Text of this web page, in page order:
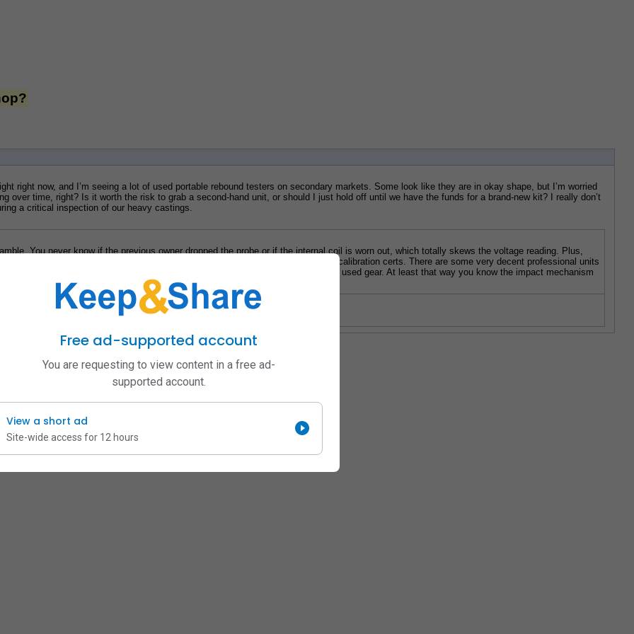
right now, and I’m seeing a lot of used portable rebound testers on secondary markets. Some look like they are in okay shape, but I’m worried
over time, right? Is it worth the risk to grab a second-hand unit, or should I just hold off until we have the funds for a brand-new kit? I really don’t
a critical inspection of our heavy castings.
You never know if the previous owner dropped the probe or if the internal coil is worn out, which totally skews the voltage reading. Plus,
almost always better to get something fresh out of the box so you have proper calibration certs. There are some very decent professional units
hardness-testers
that might actually fit your budget without resorting to sketchy used gear. At least that way you know the impact mechanism
I’ll look at those new options to see if we can swing it.
Free ad-supported account
You are requesting to view content in a free ad-
supported account.
View a short ad
Site-wide access for 12 hours